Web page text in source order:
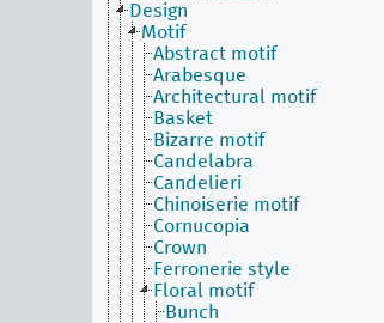
Design
Motif
Abstract motif
Arabesque
Architectural motif
Basket
Bizarre motif
Candelabra
Candelieri
Chinoiserie motif
Cornucopia
Crown
Ferronerie style
Floral motif
Bunch